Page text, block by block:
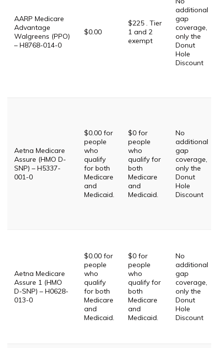
AARP Medicare
Advantage
Walgreens (PPO)
– H8768-014-0
$0.00
$225 . Tier
1 and 2
exempt
additional
gap
coverage,
only the
Donut
Hole
Discount
Aetna Medicare
Assure (HMO D-
SNP) – H5337-
001-0
$0.00 for
people
who
qualify
for both
Medicare
and
Medicaid.
$0 for
people
who
qualify for
both
Medicare
and
Medicaid.
No
additional
gap
coverage,
only the
Donut
Hole
Discount
Aetna Medicare
Assure 1 (HMO
D-SNP) – H0628-
013-0
$0.00 for
people
who
qualify
for both
Medicare
and
Medicaid.
$0 for
people
who
qualify for
both
Medicare
and
Medicaid.
No
additional
gap
coverage,
only the
Donut
Hole
Discount